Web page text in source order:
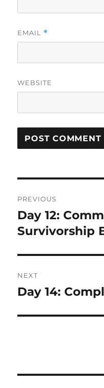
EMAIL *
WEBSITE
navigation
PREVIOUS
Previous
post:
Day 12:
Survivorship
NEXT
Next
Day 14: